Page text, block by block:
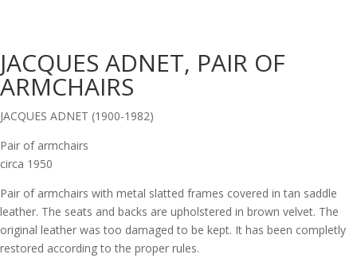
JACQUES ADNET, PAIR OF
ARMCHAIRS
JACQUES ADNET (1900-1982)
Pair of armchairs
circa 1950
Pair of armchairs with metal slatted frames covered in tan saddle
leather. The seats and backs are upholstered in brown velvet. The
original leather was too damaged to be kept. It has been completly
restored according to the proper rules.